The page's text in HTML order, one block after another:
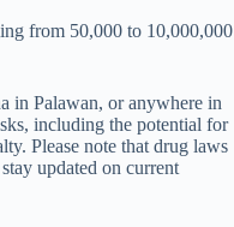
from 50,000 to 10,000,000
in Palawan, or anywhere in
including the potential for
Please note that drug laws
updated on current